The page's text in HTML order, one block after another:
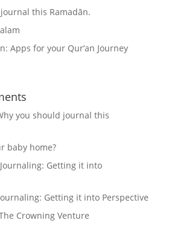
this Ramadān.
Apps for your Qur’an Journey
you should journal this
baby home?
Journaling: Getting it into
Getting it into Perspective
Crowning Venture